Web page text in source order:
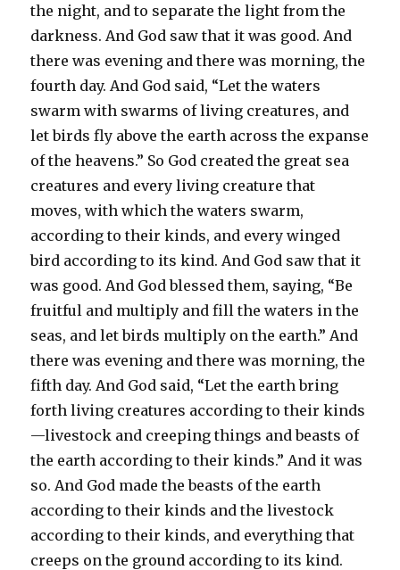
the night, and to separate the light from the
darkness. And God saw that it was good. And
there was evening and there was morning, the
fourth day. And God said, “Let the waters
swarm with swarms of living creatures, and
let birds fly above the earth across the expanse
of the heavens.” So God created the great sea
creatures and every living creature that
moves, with which the waters swarm,
according to their kinds, and every winged
bird according to its kind. And God saw that it
was good. And God blessed them, saying, “Be
fruitful and multiply and fill the waters in the
seas, and let birds multiply on the earth.” And
there was evening and there was morning, the
fifth day. And God said, “Let the earth bring
forth living creatures according to their kinds
—livestock and creeping things and beasts of
the earth according to their kinds.” And it was
so. And God made the beasts of the earth
according to their kinds and the livestock
according to their kinds, and everything that
creeps on the ground according to its kind.